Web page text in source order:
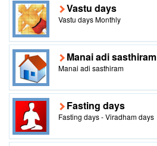
Vastu days
Vastu days Monthly
Manai adi sasthiram
Manai adi sasthiram
Fasting days
Fasting days - Viradham days